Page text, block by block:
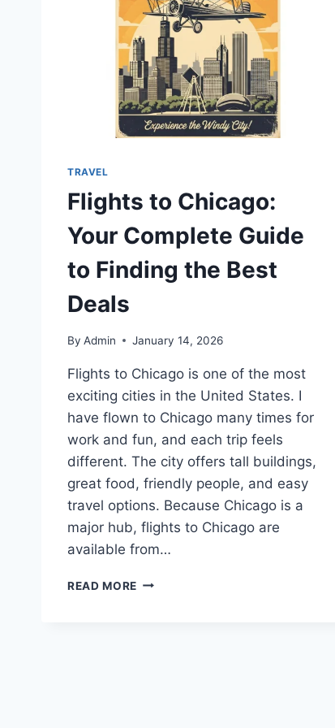
TRAVEL
Flights to Chicago:
Your Complete Guide
to Finding the Best
Deals
By Admin January 14, 2026
Flights to Chicago is one of the most
exciting cities in the United States. I
have flown to Chicago many times for
work and fun, and each trip feels
different. The city offers tall buildings,
great food, friendly people, and easy
travel options. Because Chicago is a
major hub, flights to Chicago are
available from…
READ MORE FLIGHTS